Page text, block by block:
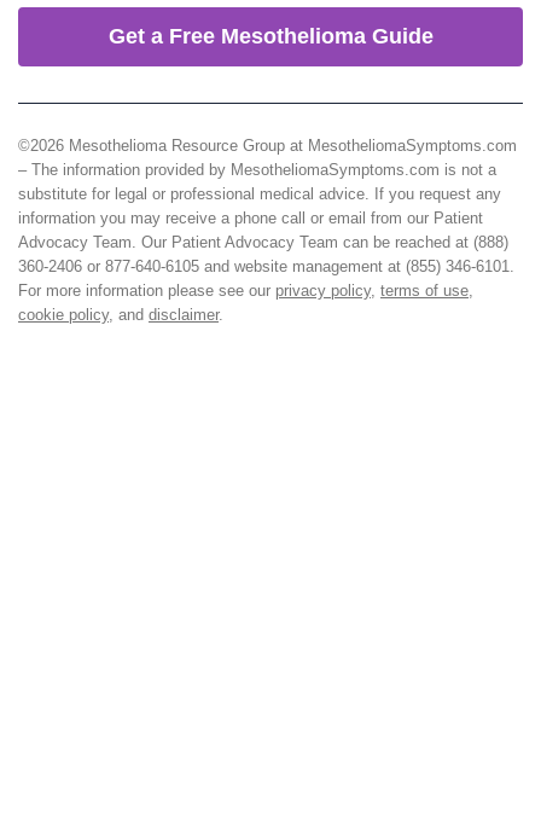
Get a Free Mesothelioma Guide
©2026 Mesothelioma Resource Group at MesotheliomaSymptoms.com
– The information provided by MesotheliomaSymptoms.com is not a
substitute for legal or professional medical advice. If you request any
information you may receive a phone call or email from our Patient
Advocacy Team. Our Patient Advocacy Team can be reached at (888)
360-2406 or 877-640-6105 and website management at (855) 346-6101.
For more information please see our privacy policy, terms of use
cookie policy, and disclaimer.